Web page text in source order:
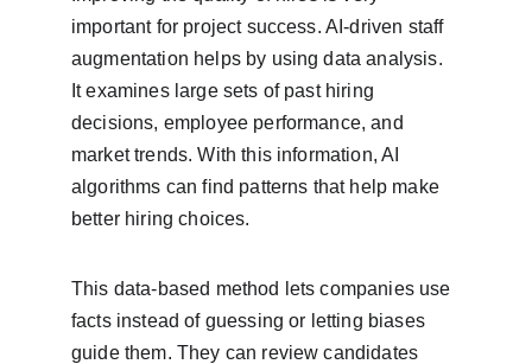
important for project success. AI-driven staff
augmentation helps by using data analysis.
It examines large sets of past hiring
decisions, employee performance, and
market trends. With this information, AI
algorithms can find patterns that help make
better hiring choices.
This data-based method lets companies use
facts instead of guessing or letting biases
guide them. They can review candidates